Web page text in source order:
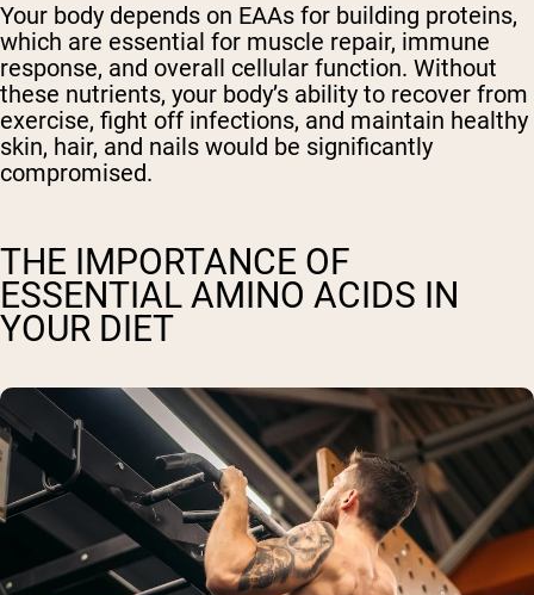
Your body depends on EAAs for building proteins,
which are essential for muscle repair, immune
response, and overall cellular function. Without
these nutrients, your body’s ability to recover from
exercise, fight off infections, and maintain healthy
skin, hair, and nails would be significantly
compromised.
THE IMPORTANCE OF
ESSENTIAL AMINO ACIDS IN
YOUR DIET